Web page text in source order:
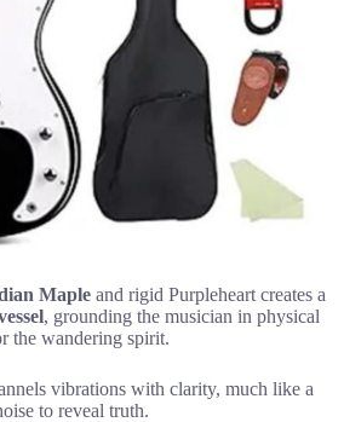
Maple and rigid Purpleheart creates a
, grounding the musician in physical
the wandering spirit.
vibrations with clarity, much like a
to reveal truth.